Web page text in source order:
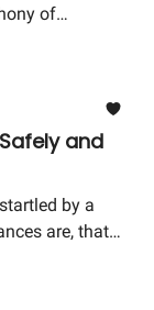
of
the basics—
and
by a
are, that